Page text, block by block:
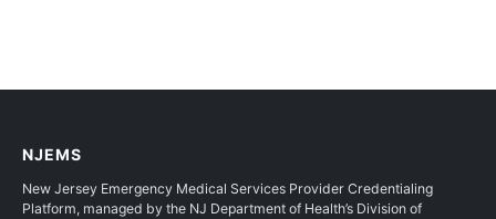
NJEMS
New Jersey Emergency Medical Services Provider Credentialing
Platform, managed by the NJ Department of Health’s Division of